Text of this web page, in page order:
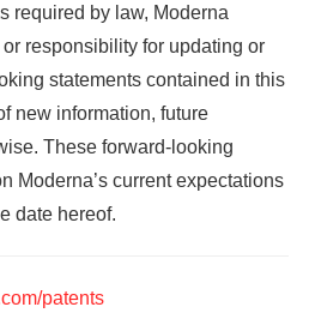
required by law, Moderna
responsibility for updating or
statements contained in this
new information, future
These forward-looking
Moderna’s current expectations
date hereof.
patents